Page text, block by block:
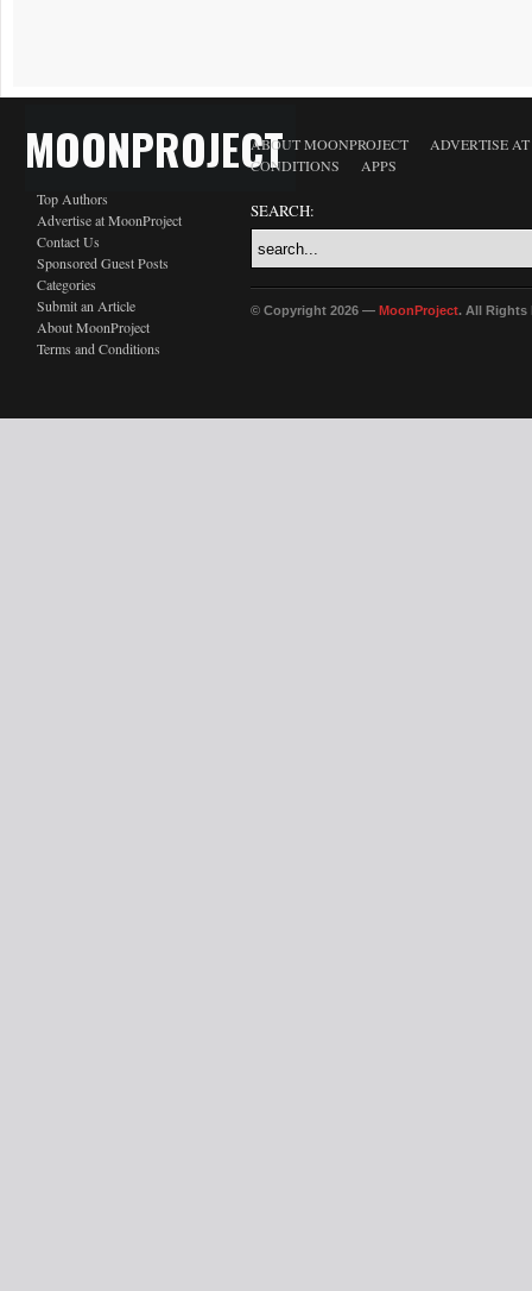
MOONPROJECT
Top Authors
Advertise at MoonProject
Contact Us
Sponsored Guest Posts
Categories
Submit an Article
About MoonProject
Terms and Conditions
ABOUT MOONPROJECT
ADVERTISE
CONDITIONS
APPS
SEARCH:
© Copyright 2026 — MoonProject. All Rights